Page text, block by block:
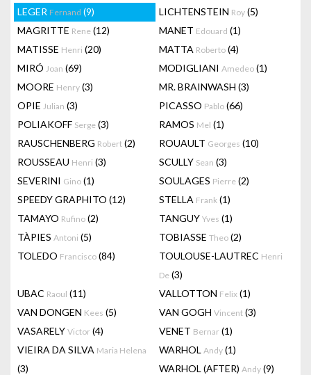
LEGER Fernand (9) LICHTENSTEIN Roy (5)
MAGRITTE Rene (12) MANET Edouard (1)
MATISSE Henri (20) MATTA Roberto (4)
MIRÓ Joan (69) MODIGLIANI Amedeo (1)
MOORE Henry (3) MR. BRAINWASH (3)
OPIE Julian (3) PICASSO Pablo (66)
POLIAKOFF Serge (3) RAMOS Mel (1)
RAUSCHENBERG Robert (2) ROUAULT Georges (10)
ROUSSEAU Henri (3) SCULLY Sean (3)
SEVERINI Gino (1) SOULAGES Pierre (2)
SPEEDY GRAPHITO (12) STELLA Frank (1)
TAMAYO Rufino (2) TANGUY Yves (1)
TÀPIES Antoni (5) TOBIASSE Theo (2)
TOLEDO Francisco (84) TOULOUSE-LAUTREC Henri
De (3)
UBAC Raoul (11) VALLOTTON Felix (1)
VAN DONGEN Kees (5) VAN GOGH Vincent (3)
VASARELY Victor (4) VENET Bernar (1)
VIEIRA DA SILVA Maria Helena
(3)
WARHOL Andy (1)
WARHOL (AFTER) Andy (9)